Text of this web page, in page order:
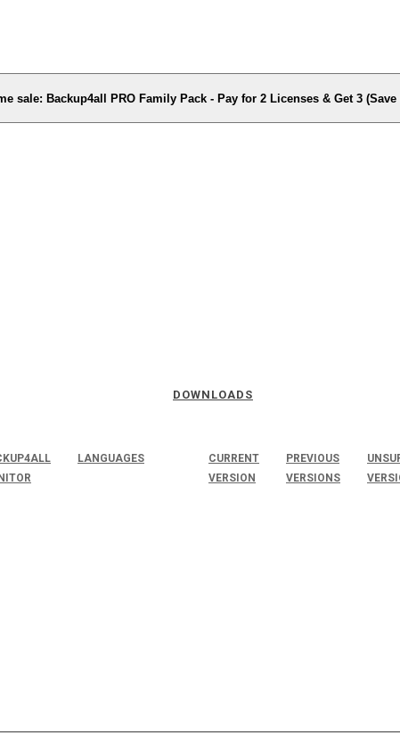
sale: Backup4all PRO Family Pack - Pay for 2 Licenses & Get 3 (Save
LANGUAGES
DOWNLOADS
CURRENT
VERSION
PREVIOUS
VERSIONS